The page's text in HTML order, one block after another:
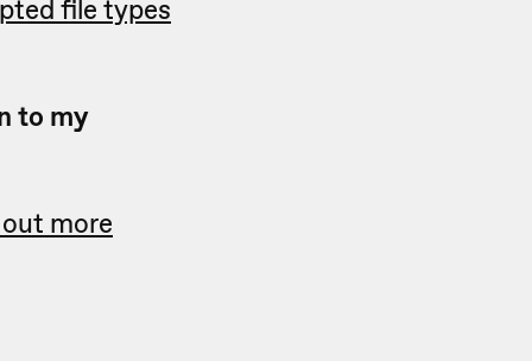
file types
to my
more